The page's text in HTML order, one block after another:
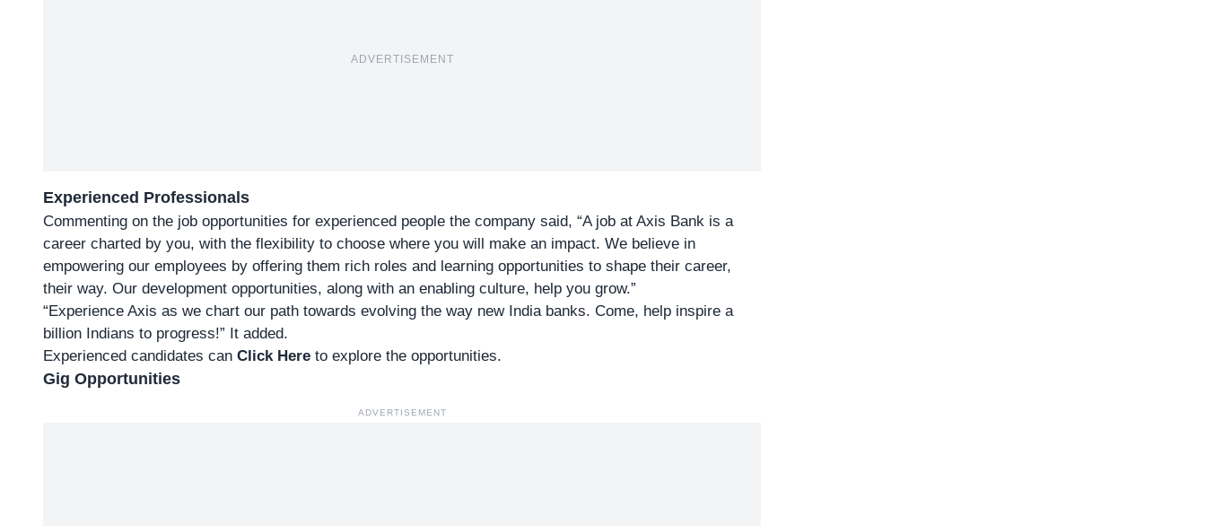
ADVERTISEMENT
Experienced Professionals
Commenting on the job opportunities for experienced people the company said, “A job at Axis Bank is a
career charted by you, with the flexibility to choose where you will make an impact. We believe in
empowering our employees by offering them rich roles and learning opportunities to shape their career,
their way. Our development opportunities, along with an enabling culture, help you grow.”
“Experience Axis as we chart our path towards evolving the way new India banks. Come, help inspire a
billion Indians to progress!” It added.
Experienced candidates can Click Here to explore the opportunities.
Gig Opportunities
ADVERTISEMENT